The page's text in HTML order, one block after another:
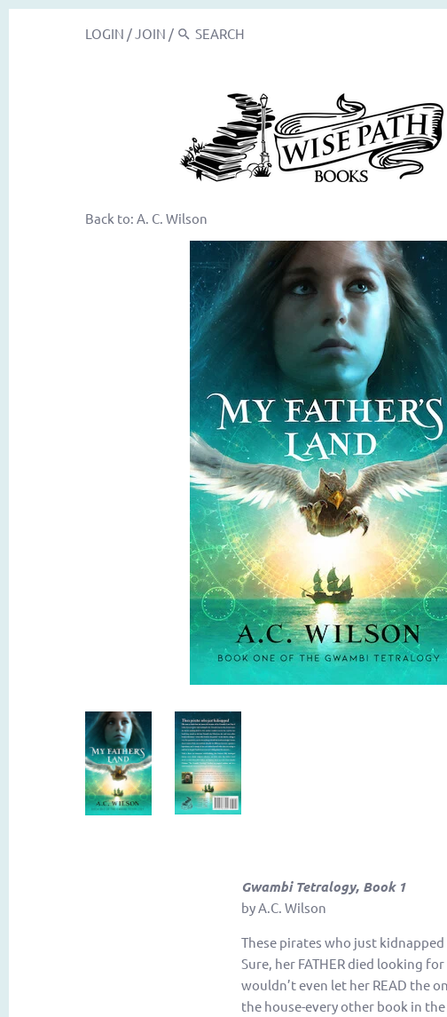
LOGIN / JOIN /
Back to: A. C. Wilson
Gwambi Tetralogy, Book 1
by A.C. Wilson
These pirates who just
Sure, her FATHER died looking
wouldn’t even let her READ the
the house-every other book in